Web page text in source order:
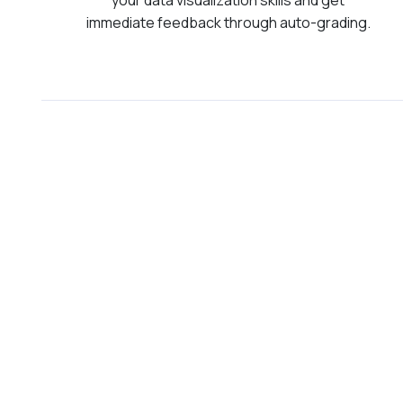
immediate feedback through auto-grading.